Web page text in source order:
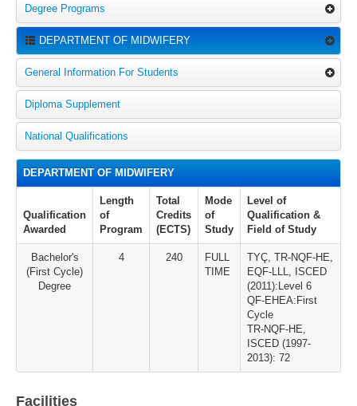
Degree Programs
DEPARTMENT OF MIDWIFERY
General Information For Students
Diploma Supplement
National Qualifications
DEPARTMENT OF MIDWIFERY
Qualification
Awarded
Length
of
Program
Total
Credits
(ECTS)
Mode
of
Study
Level of
Qualification &
Field of Study
Bachelor's
(First Cycle)
Degree
4 240
FULL
TIME
TYÇ, TR-NQF-HE,
EQF-LLL, ISCED
(2011):Level 6
QF-EHEA:First
Cycle
TR-NQF-HE,
ISCED (1997-
2013): 72
Facilities